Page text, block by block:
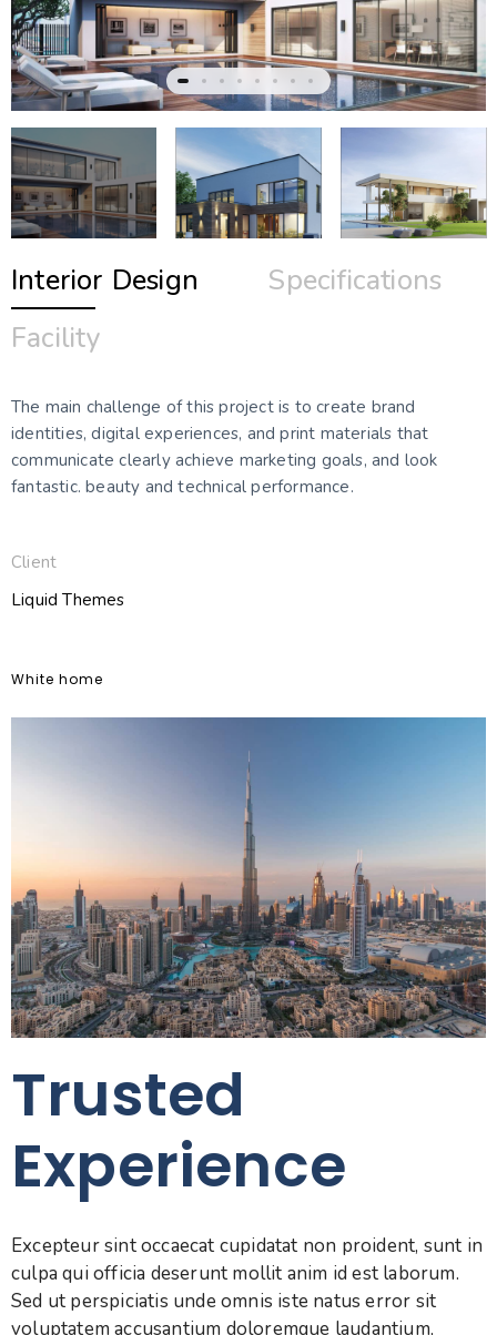
Interior Design
Specifications
Facility
The main challenge of this project is to create brand
identities, digital experiences, and print materials that
communicate clearly achieve marketing goals, and look
fantastic. beauty and technical performance.
Client
Liquid Themes
White home
Trusted
Experience
Excepteur sint occaecat cupidatat non proident, sunt in
culpa qui officia deserunt mollit anim id est laborum.
Sed ut perspiciatis unde omnis iste natus error sit
voluptatem accusantium doloremque laudantium,
0
0
1
2
3
0
1
2